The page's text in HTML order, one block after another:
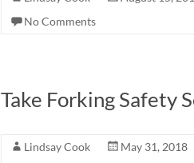
No Comments
Take Forking Safety
Lindsay Cook May 31, 2018